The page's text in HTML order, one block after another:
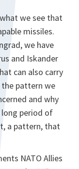
we see that
missiles.
we have
and Iskander
can also carry
the pattern we
and why
long period of
a pattern, that
NATO Allies